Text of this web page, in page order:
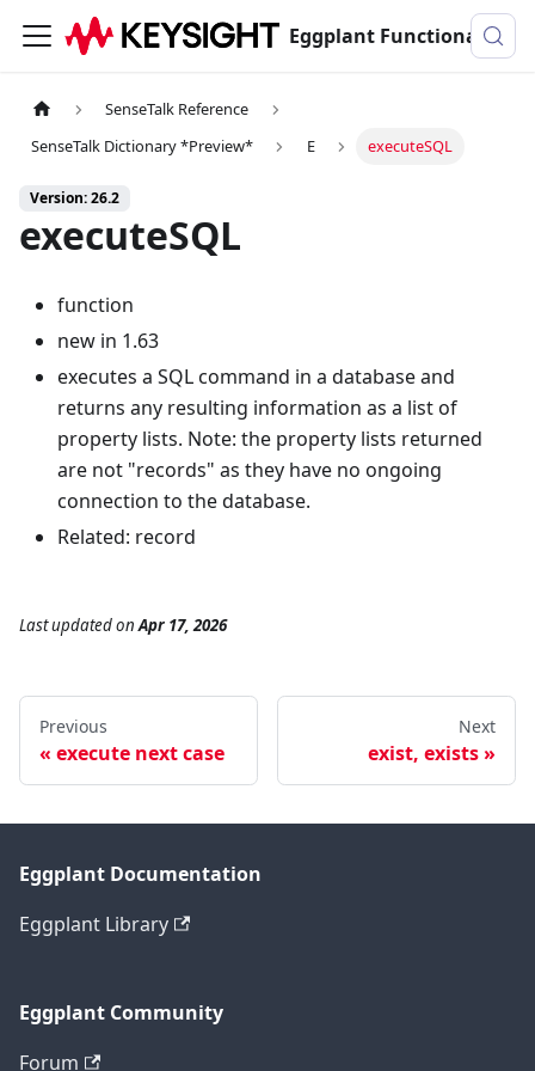
Eggplant Functional Documentation
SenseTalk Reference
SenseTalk Dictionary *Preview*
E executeSQL
Version: 26.2
executeSQL
function
new in 1.63
executes a SQL command in a database and
returns any resulting information as a list of
property lists. Note: the property lists returned
are not "records" as they have no ongoing
connection to the database.
Related: record
Last updatedonApr 17, 2026
Previous
execute next case
Next
exist, exists
Eggplant Documentation
Eggplant Library
Eggplant Community
Forum